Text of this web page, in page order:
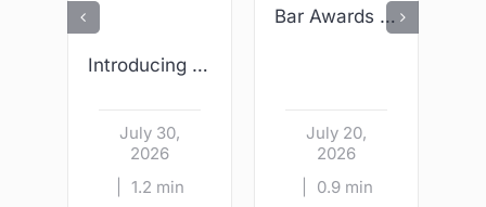
Introducing Wright & Sons – Kildare Village
July 30,
2026
1.2 min
Bar Awards 2026 – We Are Finalists!
July 20,
2026
0.9 min